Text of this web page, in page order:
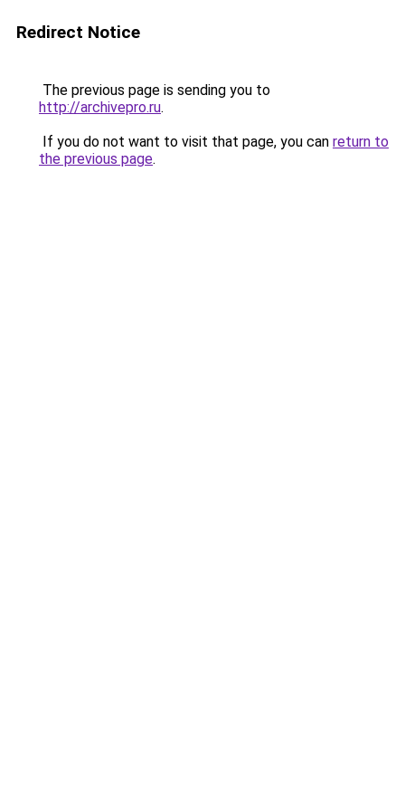
Redirect Notice
The previous page is sending you to
http://archivepro.ru.
If you do not want to visit that page, you can return to
the previous page.